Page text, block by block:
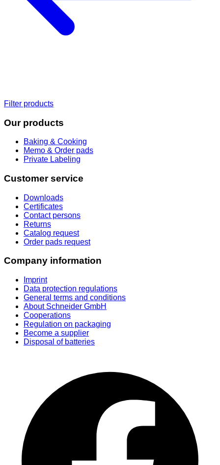
Filter products
Our products
Baking & Cooking
Memo & Order pads
Private Labeling
Customer service
Downloads
Certificates
Contact persons
Returns
Catalog request
Order pads request
Company information
Imprint
Data protection regulations
General terms and conditions
About Schneider GmbH
Cooperations
Regulation on packaging
Become a supplier
Disposal of batteries